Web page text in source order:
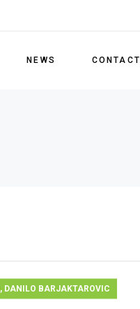
NEWS CONTACT
, DANILO BARJAKTAROVIC